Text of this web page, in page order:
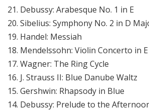
21. Debussy: Arabesque No. 1 in E
20. Sibelius: Symphony No. 2 in D
19. Handel: Messiah
18. Mendelssohn: Violin Concerto in
17. Wagner: The Ring Cycle
16. J. Strauss II: Blue Danube Waltz
15. Gershwin: Rhapsody in Blue
14. Debussy: Prelude to the